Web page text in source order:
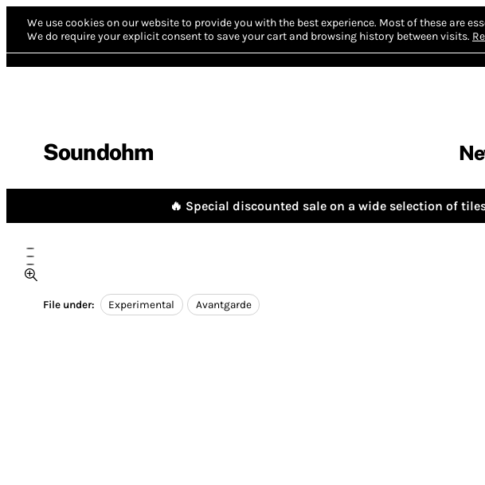
We use cookies on our website to provide you with the best experience. Most of these are
We do require your explicit consent to save your cart and browsing history between visits.
Soundohm
🔥 Special discounted sale on a wide selection of
File under: Experimental Avantgarde